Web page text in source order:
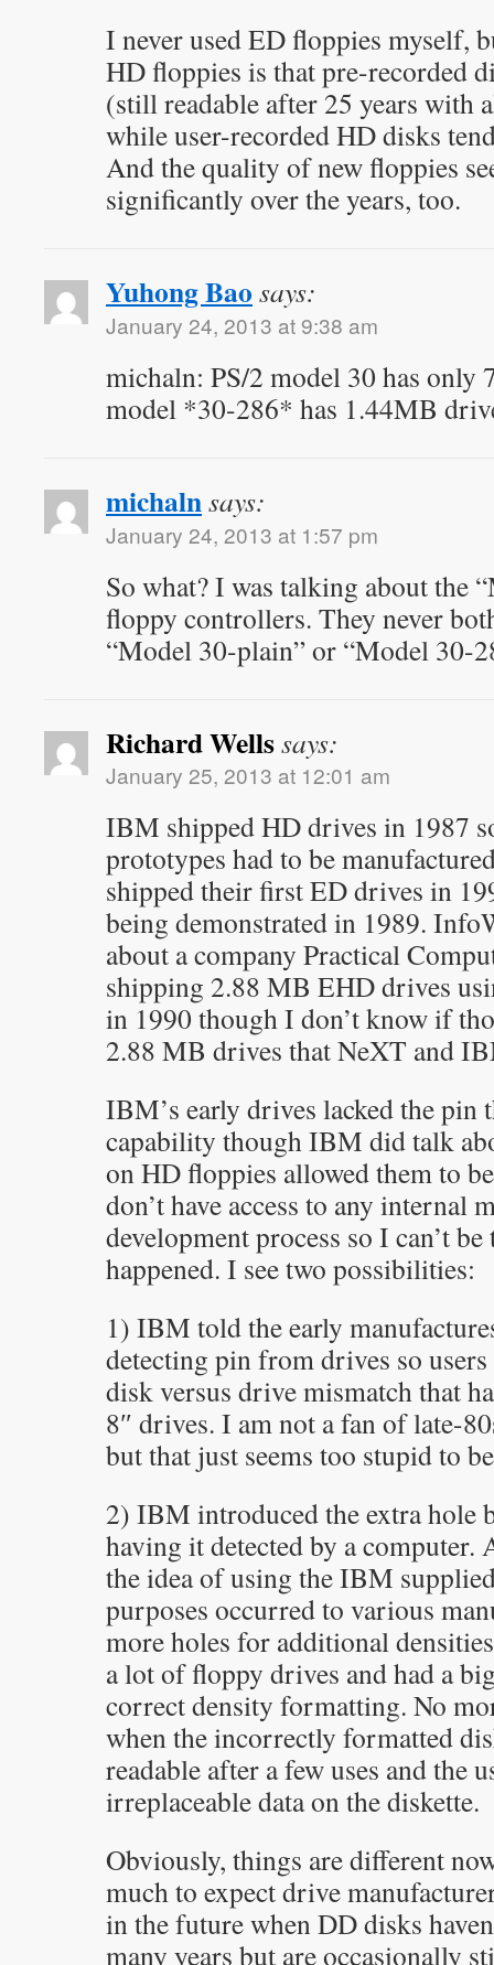
I never used ED floppies myself,
HD floppies is that pre-recorded
(still readable after 25 years with
while user-recorded HD disks
And the quality of new floppies
significantly over the years, too.
Yuhong Bao says:
January 24, 2013 at 9:38 am
michaln: PS/2 model 30 has only
model *30-286* has 1.44MB
michalnsays:
January 24, 2013 at 1:57 pm
So what? I was talking about the
floppy controllers. They never
“Model 30-plain” or “Model 30-
Richard Wellssays:
January 25, 2013 at 12:01 am
IBM shipped HD drives in 1987
prototypes had to be
shipped their first ED drives in
being demonstrated in 1989.
about a company Practical
shipping 2.88 MB EHD drives
in 1990 though I don’t know if
2.88 MB drives that NeXT and
IBM’s early drives lacked the pin
capability though IBM did talk
on HD floppies allowed them to
don’t have access to any internal
development process so I can’t
happened. I see two possibilities:
1) IBM told the early
detecting pin from drives so users
disk versus drive mismatch that
8″ drives. I am not a fan of late-
but that just seems too stupid to
2) IBM introduced the extra hole
having it detected by a computer.
the idea of using the IBM
purposes occurred to various
more holes for additional
a lot of floppy drives and had a
correct density formatting. No
when the incorrectly formatted
readable after a few uses and the
irreplaceable data on the diskette.
Obviously, things are different
much to expect drive
in the future when DD disks
many years but are occasionally